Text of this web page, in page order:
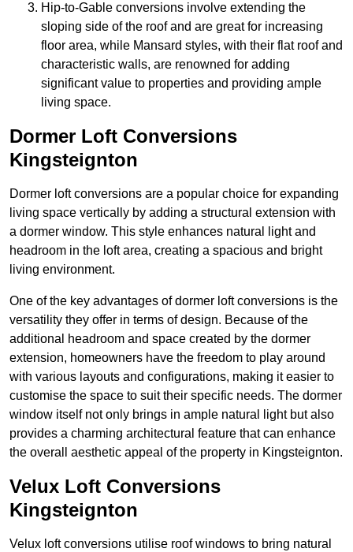
Hip-to-Gable conversions involve extending the
sloping side of the roof and are great for increasing
floor area, while Mansard styles, with their flat roof and
characteristic walls, are renowned for adding
significant value to properties and providing ample
living space.
Dormer Loft Conversions
Kingsteignton
Dormer loft conversions are a popular choice for expanding
living space vertically by adding a structural extension with
a dormer window. This style enhances natural light and
headroom in the loft area, creating a spacious and bright
living environment.
One of the key advantages of dormer loft conversions is the
versatility they offer in terms of design. Because of the
additional headroom and space created by the dormer
extension, homeowners have the freedom to play around
with various layouts and configurations, making it easier to
customise the space to suit their specific needs. The dormer
window itself not only brings in ample natural light but also
provides a charming architectural feature that can enhance
the overall aesthetic appeal of the property in Kingsteignton.
Velux Loft Conversions
Kingsteignton
Velux loft conversions utilise roof windows to bring natural